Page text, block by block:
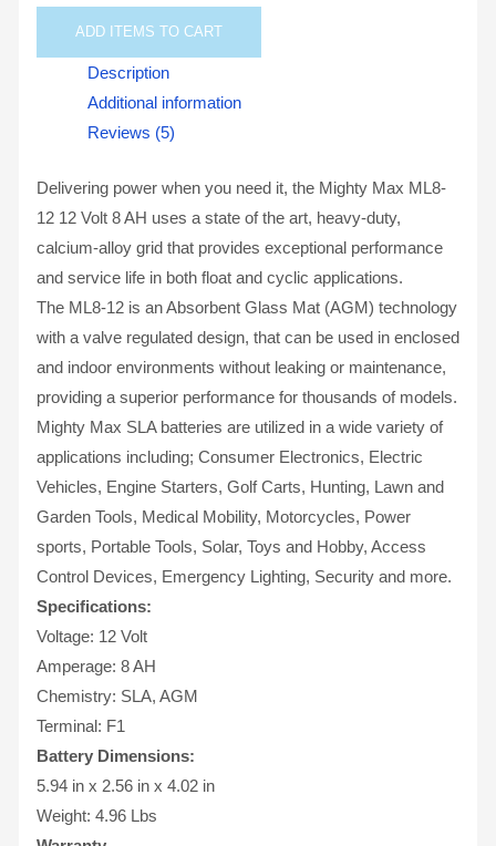
ADD ITEMS TO CART
Description
Additional information
Reviews (5)
Delivering power when you need it, the Mighty Max ML8-
12 12 Volt 8 AH uses a state of the art, heavy-duty,
calcium-alloy grid that provides exceptional performance
and service life in both float and cyclic applications.
The ML8-12 is an Absorbent Glass Mat (AGM) technology
with a valve regulated design, that can be used in enclosed
and indoor environments without leaking or maintenance,
providing a superior performance for thousands of models.
Mighty Max SLA batteries are utilized in a wide variety of
applications including; Consumer Electronics, Electric
Vehicles, Engine Starters, Golf Carts, Hunting, Lawn and
Garden Tools, Medical Mobility, Motorcycles, Power
sports, Portable Tools, Solar, Toys and Hobby, Access
Control Devices, Emergency Lighting, Security and more.
Specifications:
Voltage: 12 Volt
Amperage: 8 AH
Chemistry: SLA, AGM
Terminal: F1
Battery Dimensions:
5.94 in x 2.56 in x 4.02 in
Weight: 4.96 Lbs